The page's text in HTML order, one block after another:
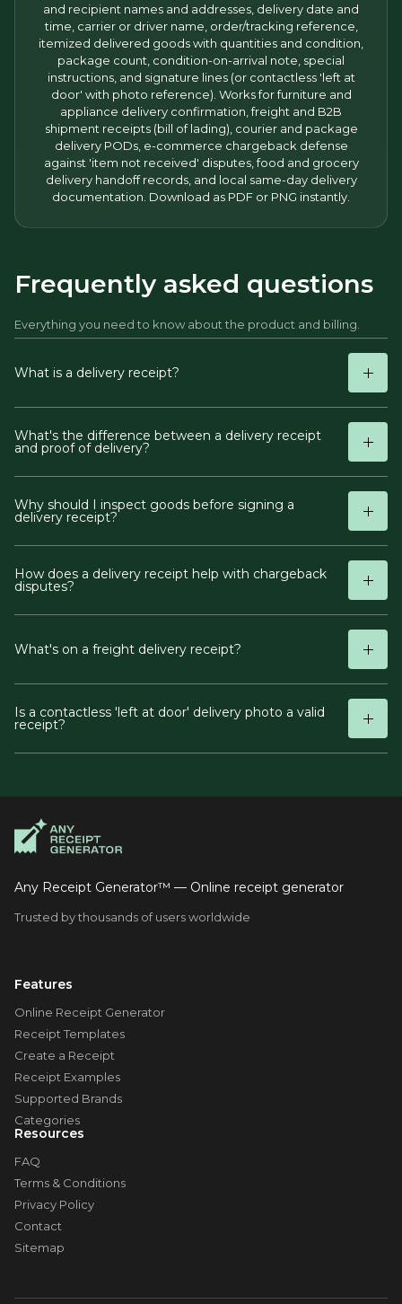
and recipient names and addresses, delivery date and
time, carrier or driver name, order/tracking reference,
itemized delivered goods with quantities and condition,
package count, condition-on-arrival note, special
instructions, and signature lines (or contactless 'left at
door' with photo reference). Works for furniture and
appliance delivery confirmation, freight and B2B
shipment receipts (bill of lading), courier and package
delivery PODs, e-commerce chargeback defense
against 'item not received' disputes, food and grocery
delivery handoff records, and local same-day delivery
documentation. Download as PDF or PNG instantly.
Frequently asked questions
Everything you need to know about the product and billing.
What is a delivery receipt?
What's the difference between a delivery receipt
and proof of delivery?
Why should I inspect goods before signing a
delivery receipt?
How does a delivery receipt help with chargeback
disputes?
What's on a freight delivery receipt?
Is a contactless 'left at door' delivery photo a valid
receipt?
Any Receipt Generator™ — Online receipt generator
Trusted by thousands of users worldwide
Features
Online Receipt Generator
Receipt Templates
Create a Receipt
Receipt Examples
Supported Brands
Categories
Resources
FAQ
Terms & Conditions
Privacy Policy
Contact
Sitemap